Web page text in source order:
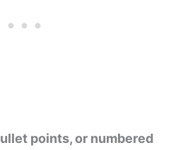
points, or numbered